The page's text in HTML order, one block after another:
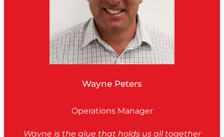
Wayne Peters
Operations Manager
Wayne is the glue that holds us all together